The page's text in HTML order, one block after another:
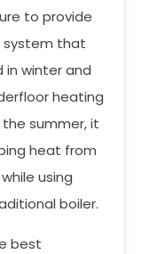
to provide
system that
winter and
heating
summer, it
heat from
using
boiler.
best